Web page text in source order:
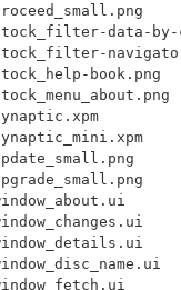
data-
book.png